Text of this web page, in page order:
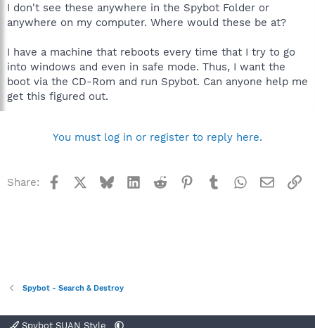
I don't see these anywhere in the Spybot Folder or
anywhere on my computer. Where would these be at?
I have a machine that reboots every time that I try to go
into windows and even in safe mode. Thus, I want the
boot via the CD-Rom and run Spybot. Can anyone help me
get this figured out.
You must log in or register to reply here.
Share: Facebook BlueskyLinkedInReddit Pinterest
TumblrWhatsApp
Email
Spybot - Search & Destroy
Spybot SUAN Style